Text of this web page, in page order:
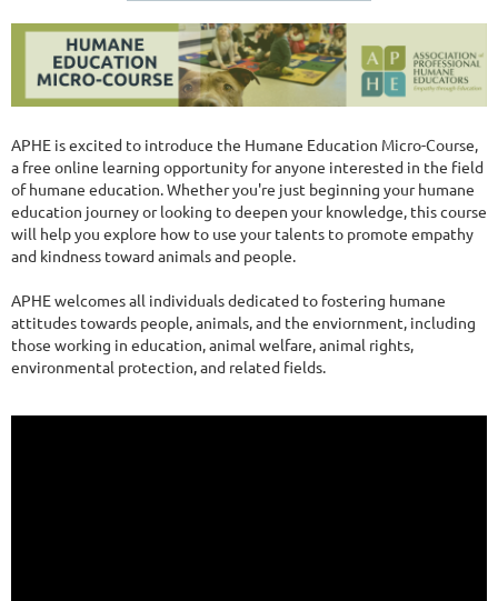
APHE is excited to introduce the Humane Education Micro-Course,
a free online learning opportunity for anyone interested in the field
of humane education. Whether you're just beginning your humane
education journey or looking to deepen your knowledge, this course
will help you explore how to use your talents to promote empathy
and kindness toward animals and people.
APHE welcomes all individuals dedicated to fostering humane
attitudes towards people, animals, and the enviornment, including
those working in education, animal welfare, animal rights,
environmental protection, and related fields.